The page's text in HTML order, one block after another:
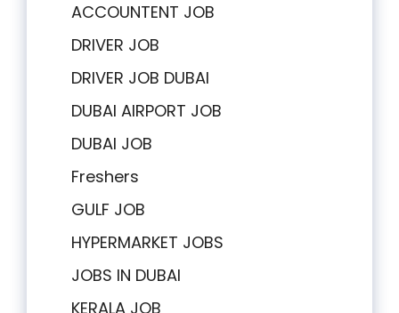
ACCOUNTENT JOB
DRIVER JOB
DRIVER JOB DUBAI
DUBAI AIRPORT JOB
DUBAI JOB
Freshers
GULF JOB
HYPERMARKET JOBS
JOBS IN DUBAI
KERALA JOB